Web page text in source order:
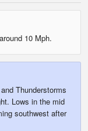
10 Mph.
Thunderstorms
Lows in the mid
southwest after